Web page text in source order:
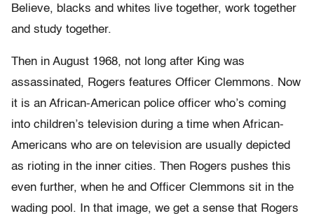
Believe, blacks and whites live together, work together
and study together.
Then in August 1968, not long after King was
assassinated, Rogers features Officer Clemmons. Now
it is an African-American police officer who’s coming
into children’s television during a time when African-
Americans who are on television are usually depicted
as rioting in the inner cities. Then Rogers pushes this
even further, when he and Officer Clemmons sit in the
wading pool. In that image, we get a sense that Rogers